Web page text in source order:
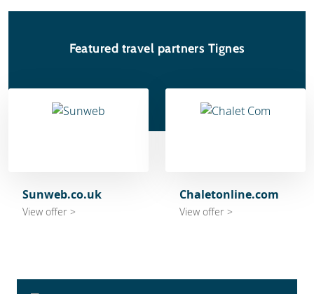
Featured travel partners Tignes
Sunweb.co.uk
View offer >
Chaletonline.com
View offer >